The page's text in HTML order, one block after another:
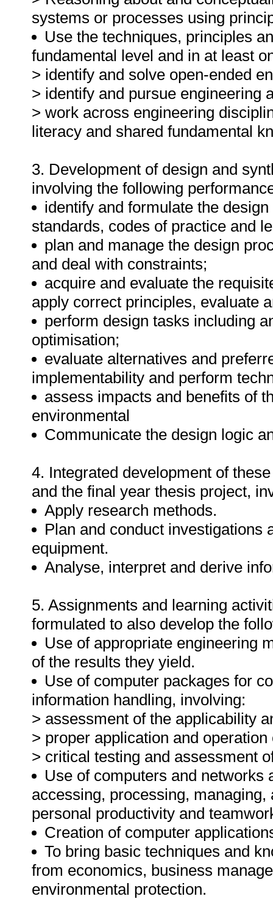
systems or processes using
Use the techniques, principles
fundamental level and in at least
> identify and solve open-ended
> identify and pursue engineering
> work across engineering
literacy and shared fundamental
3. Development of design and
involving the following
identify and formulate the
standards, codes of practice and
plan and manage the design
and deal with constraints;
acquire and evaluate the
apply correct principles, evaluate
perform design tasks including
optimisation;
evaluate alternatives and
implementability and perform
assess impacts and benefits of
environmental
Communicate the design logic
4. Integrated development of
and the final year thesis project,
Apply research methods.
Plan and conduct investigations
equipment.
Analyse, interpret and derive
5. Assignments and learning
formulated to also develop the
Use of appropriate engineering
of the results they yield.
Use of computer packages for
information handling, involving:
> assessment of the applicability
> proper application and
> critical testing and assessment
Use of computers and
accessing, processing,
personal productivity and
Creation of computer
To bring basic techniques and
from economics, business
environmental protection.